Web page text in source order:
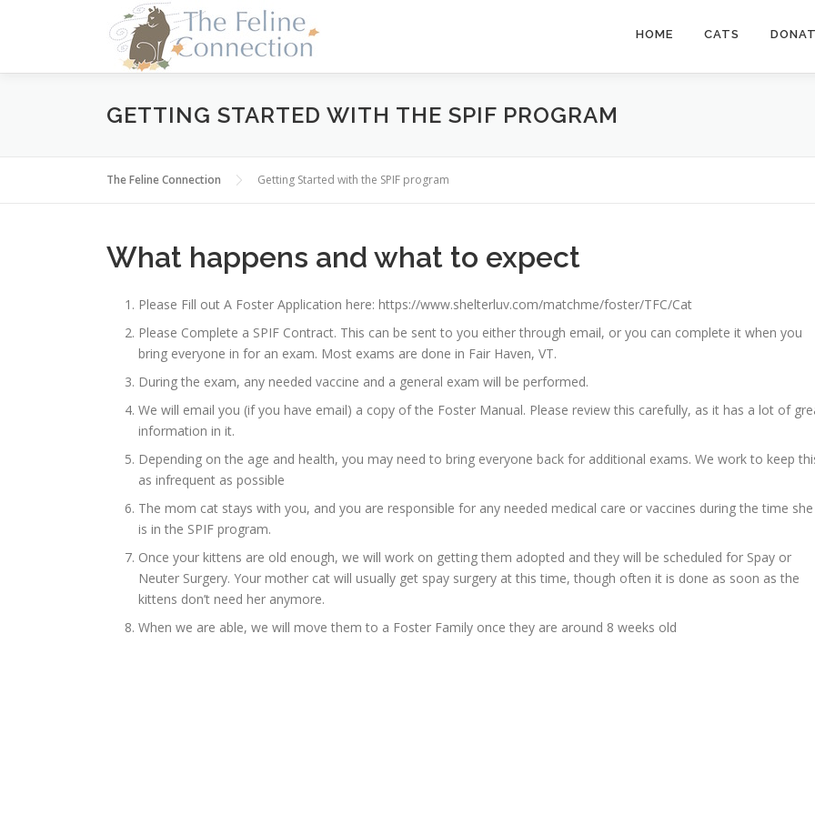
HOME CATS
GETTING STARTED WITH THE SPIF PROGRAM
The Feline Connection Getting Started with the SPIF program
What happens and what to expect
Please Fill out A Foster Application here: https://www.shelterluv.com/matchme/foster/TFC/Cat
Please Complete a SPIF Contract. This can be sent to you either through email, or you can complete it when you
bring everyone in for an exam. Most exams are done in Fair Haven, VT.
During the exam, any needed vaccine and a general exam will be performed.
We will email you (if you have email) a copy of the Foster Manual. Please review this carefully, as it has a lot of
information in it.
Depending on the age and health, you may need to bring everyone back for additional exams. We work to keep
as infrequent as possible
The mom cat stays with you, and you are responsible for any needed medical care or vaccines during the time she
is in the SPIF program.
Once your kittens are old enough, we will work on getting them adopted and they will be scheduled for Spay or
Neuter Surgery. Your mother cat will usually get spay surgery at this time, though often it is done as soon as the
kittens don’t need her anymore.
When we are able, we will move them to a Foster Family once they are around 8 weeks old